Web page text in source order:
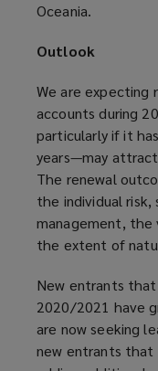
Oceania.
Outlook
We are
accounts during
particularly if it
years—may
The renewal
the individual
management, the
the extent of
New entrants
2020/2021 have
are now seeking
new entrants that